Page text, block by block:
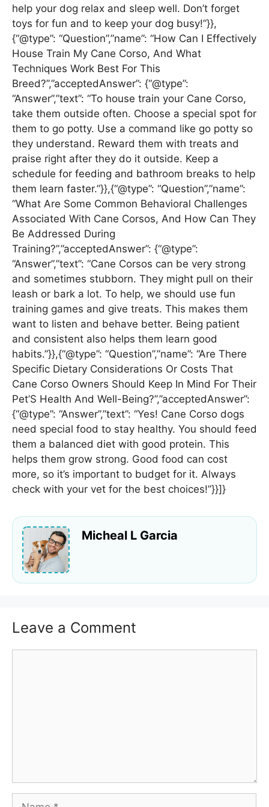
help your dog relax and sleep well. Don’t forget
toys for fun and to keep your dog busy!”}},
{“@type”: “Question”,”name”: “How Can I Effectively
House Train My Cane Corso, And What
Techniques Work Best For This
Breed?”,”acceptedAnswer”: {“@type”:
“Answer”,”text”: “To house train your Cane Corso,
take them outside often. Choose a special spot for
them to go potty. Use a command like go potty so
they understand. Reward them with treats and
praise right after they do it outside. Keep a
schedule for feeding and bathroom breaks to help
them learn faster.”}},{“@type”: “Question”,”name”:
“What Are Some Common Behavioral Challenges
Associated With Cane Corsos, And How Can They
Be Addressed During
Training?”,”acceptedAnswer”: {“@type”:
“Answer”,”text”: “Cane Corsos can be very strong
and sometimes stubborn. They might pull on their
leash or bark a lot. To help, we should use fun
training games and give treats. This makes them
want to listen and behave better. Being patient
and consistent also helps them learn good
habits.”}},{“@type”: “Question”,”name”: “Are There
Specific Dietary Considerations Or Costs That
Cane Corso Owners Should Keep In Mind For Their
Pet’S Health And Well-Being?”,”acceptedAnswer”:
{“@type”: “Answer”,”text”: “Yes! Cane Corso dogs
need special food to stay healthy. You should feed
them a balanced diet with good protein. This
helps them grow strong. Good food can cost
more, so it’s important to budget for it. Always
check with your vet for the best choices!”}}]}
Micheal L Garcia
Leave a Comment
Name